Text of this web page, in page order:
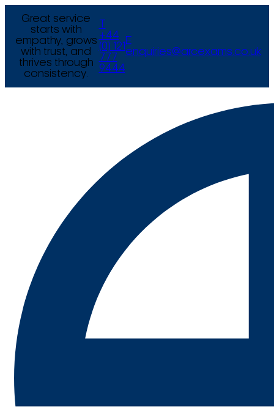
Great service
starts with
empathy, grows
with trust, and
thrives through
consistency.
+44
(0) 121
777
9444
E
enquiries@arcexams.co.uk